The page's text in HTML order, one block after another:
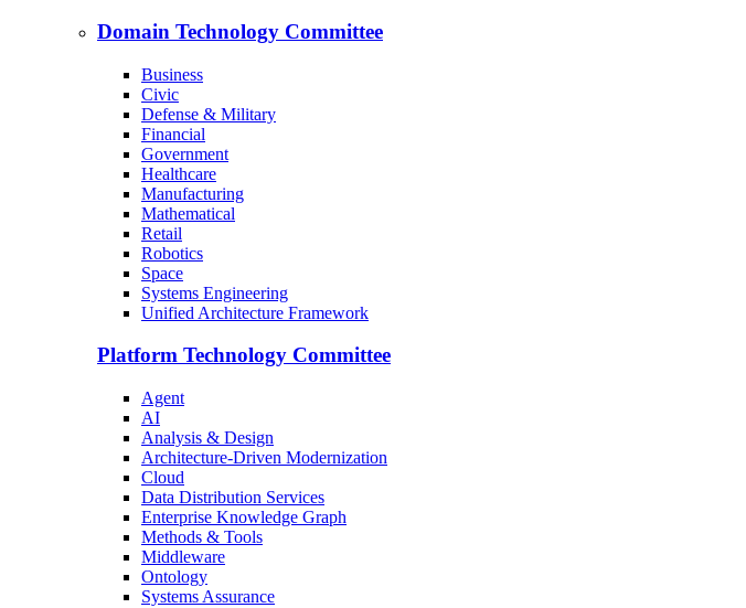
Domain Technology Committee
Business
Civic
Defense & Military
Financial
Government
Healthcare
Manufacturing
Mathematical
Retail
Robotics
Space
Systems Engineering
Unified Architecture Framework
Platform Technology Committee
Agent
AI
Analysis & Design
Architecture-Driven Modernization
Cloud
Data Distribution Services
Enterprise Knowledge Graph
Methods & Tools
Middleware
Ontology
Systems Assurance